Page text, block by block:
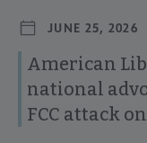
JUNE 25, 2026
American
national
FCC attack